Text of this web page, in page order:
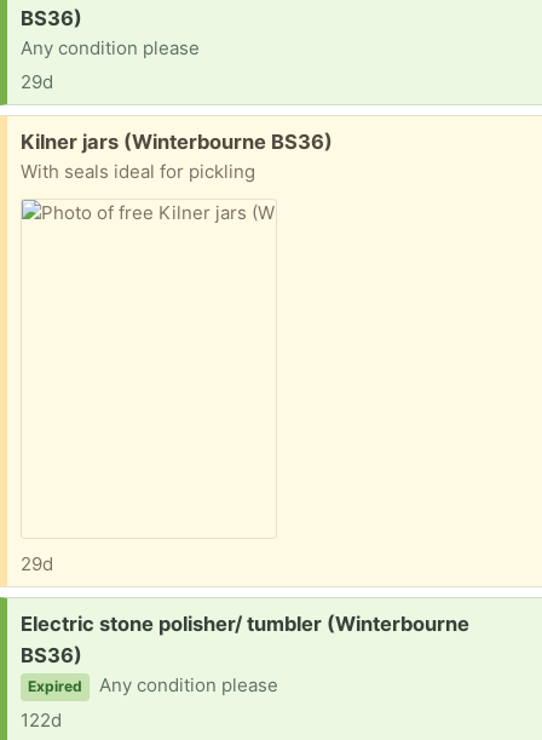
BS36)
Any condition please
29d
Free:
Kilner jars (Winterbourne BS36)
With seals ideal for pickling
29d
Request:
Electric stone polisher/ tumbler (Winterbourne
BS36)
Expired
Any condition please
122d